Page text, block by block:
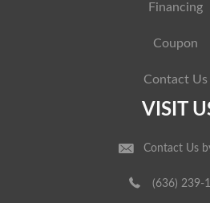
Financing
Coupon
Contact Us
VISIT
Contact Us
(636) 239-